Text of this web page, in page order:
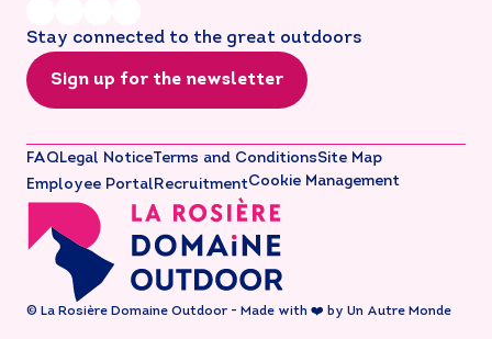
Stay connected to the great outdoors
Sign up for the newsletter
FAQLegal NoticeTerms and ConditionsSite Map
Employee PortalRecruitmentCookie Management
© La Rosière Domaine Outdoor - Made with ❤️ by Un Autre Monde